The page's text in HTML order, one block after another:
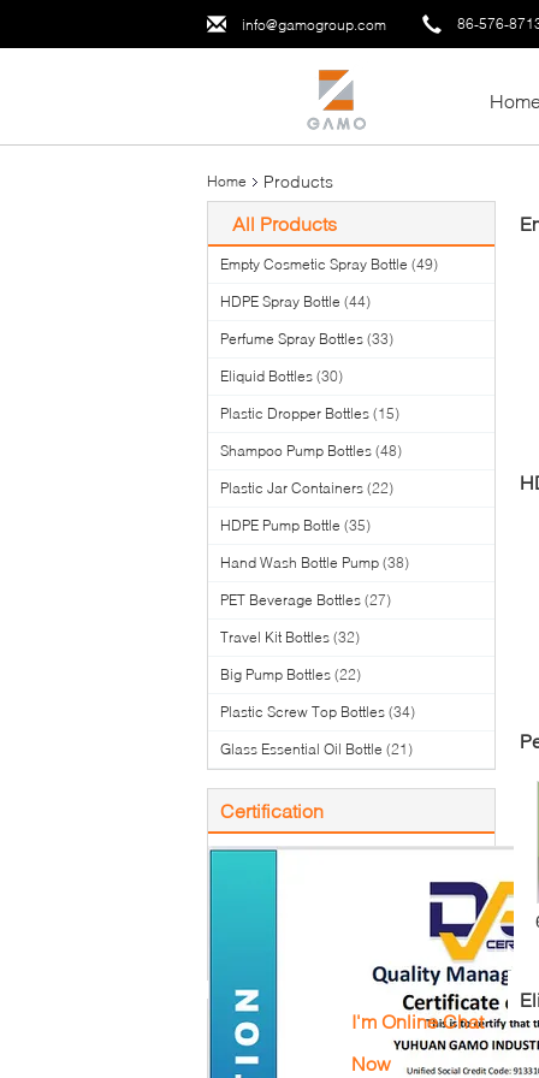
info@gamogroup.com 86-576-
Home Products
All Products
Empty Cosmetic Spray Bottle (49)
HDPE Spray Bottle (44)
Perfume Spray Bottles (33)
Eliquid Bottles (30)
Plastic Dropper Bottles (15)
Shampoo Pump Bottles (48)
Plastic Jar Containers (22)
HDPE Pump Bottle (35)
Hand Wash Bottle Pump (38)
PET Beverage Bottles (27)
Travel Kit Bottles (32)
Big Pump Bottles (22)
Plastic Screw Top Bottles (34)
Glass Essential Oil Bottle (21)
Certification
I'm Online Chat
Now